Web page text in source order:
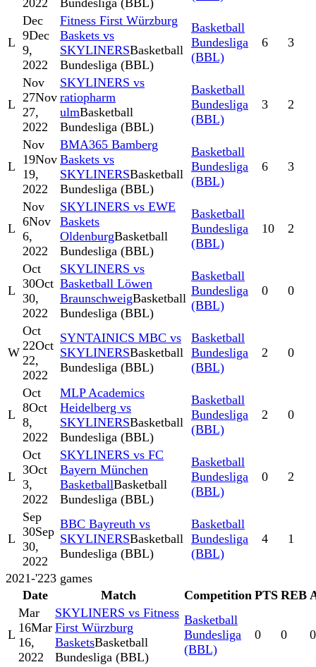
2022 Bundesliga (BBL)
L
Dec
9Dec
9,
2022
Fitness First Würzburg
Baskets vs
SKYLINERSBasketball
Bundesliga (BBL)
Basketball
Bundesliga
(BBL)
6 3
L
Nov
27Nov
27,
2022
SKYLINERS vs
ratiopharm
ulmBasketball
Bundesliga (BBL)
Basketball
Bundesliga
(BBL)
3 2
L
Nov
19Nov
19,
2022
BMA365 Bamberg
Baskets vs
SKYLINERSBasketball
Bundesliga (BBL)
Basketball
Bundesliga
(BBL)
6 3
L
Nov
6Nov
6,
2022
SKYLINERS vs EWE
Baskets
OldenburgBasketball
Bundesliga (BBL)
Basketball
Bundesliga
(BBL)
10 2
L
Oct
30Oct
30,
2022
SKYLINERS vs
Basketball Löwen
BraunschweigBasketball
Bundesliga (BBL)
Basketball
Bundesliga
(BBL)
0 0
W
Oct
22Oct
22,
2022
SYNTAINICS MBC vs
SKYLINERSBasketball
Bundesliga (BBL)
Basketball
Bundesliga
(BBL)
2 0
L
Oct
8Oct
8,
2022
MLP Academics
Heidelberg vs
SKYLINERSBasketball
Bundesliga (BBL)
Basketball
Bundesliga
(BBL)
2 0
L
Oct
3Oct
3,
2022
SKYLINERS vs FC
Bayern München
BasketballBasketball
Bundesliga (BBL)
Basketball
Bundesliga
(BBL)
0 2
L
Sep
30Sep
30,
2022
BBC Bayreuth vs
SKYLINERSBasketball
Bundesliga (BBL)
Basketball
Bundesliga
(BBL)
4 1
2021-'223 games
Date
Match Competition PTS REB
L
Mar
16Mar
16,
2022
SKYLINERS vs Fitness
First Würzburg
BasketsBasketball
Bundesliga (BBL)
Basketball
Bundesliga
(BBL)
0 0 0